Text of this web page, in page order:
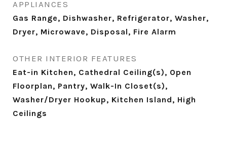
APPLIANCES
Gas Range, Dishwasher, Refrigerator, Washer,
Dryer, Microwave, Disposal, Fire Alarm
OTHER INTERIOR FEATURES
Eat-in Kitchen, Cathedral Ceiling(s), Open
Floorplan, Pantry, Walk-In Closet(s),
Washer/Dryer Hookup, Kitchen Island, High
Ceilings